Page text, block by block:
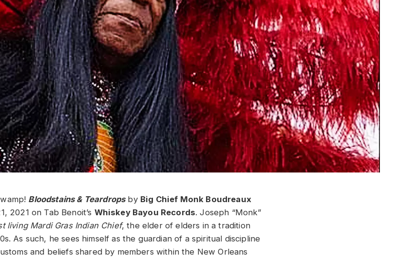
Bloodstains & Teardropsby Big Chief Monk Boudreaux
2021 on Tab Benoit’s Whiskey Bayou Records. Joseph “Monk”
living Mardi Gras Indian Chief, the elder of elders in a tradition
As such, he sees himself as the guardian of a spiritual discipline
and beliefs shared by members within the New Orleans